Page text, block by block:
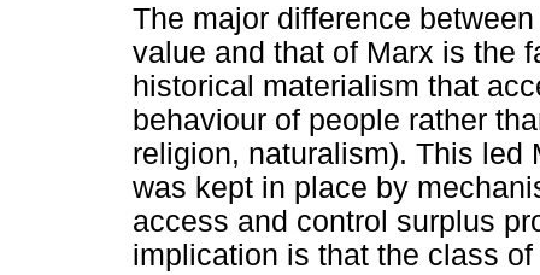
The major difference
value and that of Marx is the
historical materialism that
behaviour of people rather
religion, naturalism). This led
was kept in place by
access and control surplus
implication is that the class of